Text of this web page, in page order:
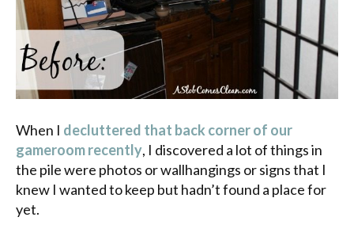
When I decluttered that back corner of our
gameroom recently, I discovered a lot of things in
the pile were photos or wallhangings or signs that I
knew I wanted to keep but hadn’t found a place for
yet.